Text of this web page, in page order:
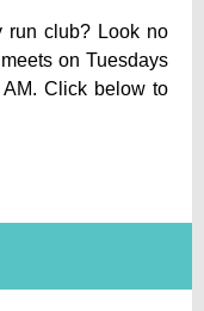
run club? Look no
on Tuesdays
Click below to